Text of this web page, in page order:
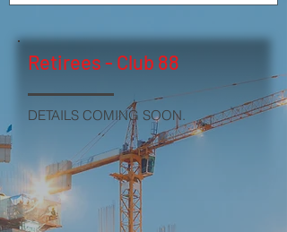
Retirees - Club 88
DETAILS COMING SOON.